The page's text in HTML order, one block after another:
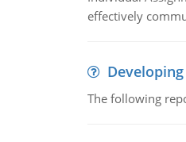
effectively
The following